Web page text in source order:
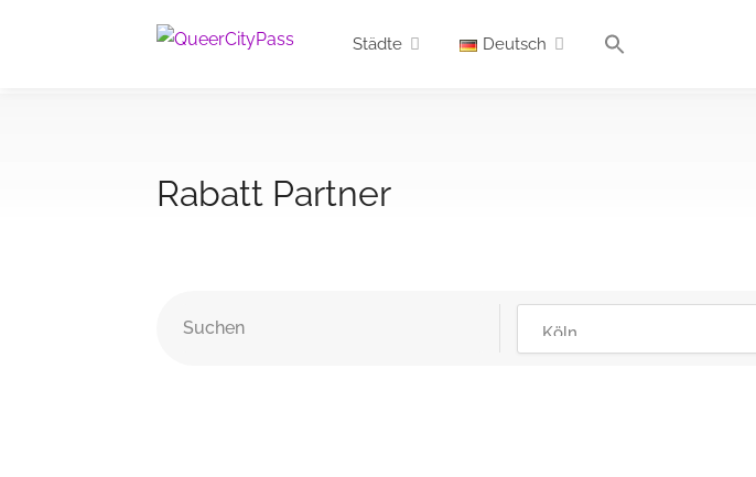
Städte Deutsch
Rabatt Partner